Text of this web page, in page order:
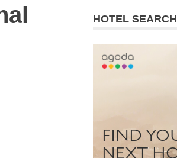
HOTEL SEARCH